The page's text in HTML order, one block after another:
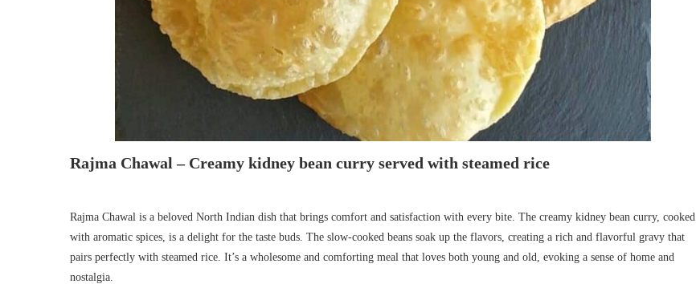
Rajma Chawal – Creamy kidney bean curry served with steamed rice
Rajma Chawal is a beloved North Indian dish that brings comfort and satisfaction with every bite. The creamy kidney bean curry, cooked
with aromatic spices, is a delight for the taste buds. The slow-cooked beans soak up the flavors, creating a rich and flavorful gravy that
pairs perfectly with steamed rice. It’s a wholesome and comforting meal that loves both young and old, evoking a sense of home and
nostalgia.